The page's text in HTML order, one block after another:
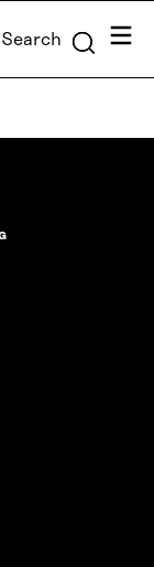
Search Menu